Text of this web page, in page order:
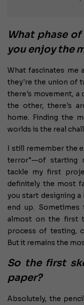
What phase
you enjoy the
What fascinates me
they're the union of
there's movement, a
the other, there's
home. Finding the
worlds is the real
I still remember the
terror"—of starting
tackle my first
definitely the most
you start designing
end up. Sometimes
almost on the first
process of testing,
But it remains the
So the first
paper?
Absolutely, the